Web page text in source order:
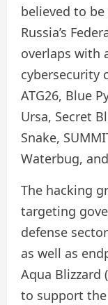
believed to
Russia’s
overlaps with
cybersecurity
ATG26, Blue
Ursa, Secret
Snake,
Waterbug,
The hacking
targeting
defense
as well as
Aqua Blizzard
to support the